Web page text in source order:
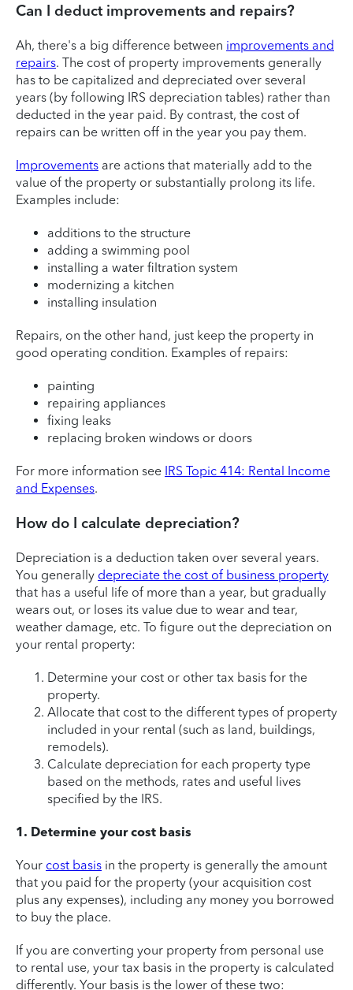
Can I deduct improvements and repairs?
Ah, there's a big difference between improvements and
repairs. The cost of property improvements generally
has to be capitalized and depreciated over several
years (by following IRS depreciation tables) rather than
deducted in the year paid. By contrast, the cost of
repairs can be written off in the year you pay them.
Improvements are actions that materially add to the
value of the property or substantially prolong its life.
Examples include:
additions to the structure
adding a swimming pool
installing a water filtration system
modernizing a kitchen
installing insulation
Repairs, on the other hand, just keep the property in
good operating condition. Examples of repairs:
painting
repairing appliances
fixing leaks
replacing broken windows or doors
For more information see IRS Topic 414: Rental Income
and Expenses.
How do I calculate depreciation?
Depreciation is a deduction taken over several years.
You generally depreciate the cost of business property
that has a useful life of more than a year, but gradually
wears out, or loses its value due to wear and tear,
weather damage, etc. To figure out the depreciation on
your rental property:
Determine your cost or other tax basis for the
property.
Allocate that cost to the different types of property
included in your rental (such as land, buildings,
remodels).
Calculate depreciation for each property type
based on the methods, rates and useful lives
specified by the IRS.
1. Determine your cost basis
Your cost basis in the property is generally the amount
that you paid for the property (your acquisition cost
plus any expenses), including any money you borrowed
to buy the place.
If you are converting your property from personal use
to rental use, your tax basis in the property is calculated
differently. Your basis is the lower of these two: